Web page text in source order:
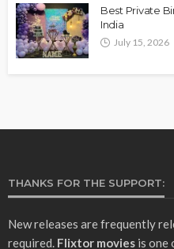
Best Private
India
July 15, 2026
THANKS FOR THE SUPPORT:
New releases are frequently
required. Flixtor movies is one